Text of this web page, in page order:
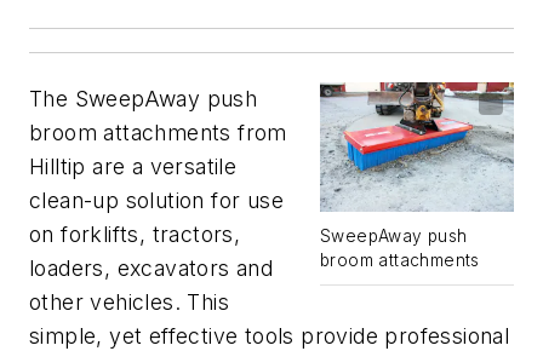
SweepAway push
broom attachments
The SweepAway push
broom attachments from
Hilltip are a versatile
clean-up solution for use
on forklifts, tractors,
loaders, excavators and
other vehicles. This
simple, yet effective tools provide professional